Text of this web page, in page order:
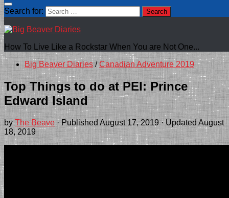
Search for:
How To Live Like a Rockstar When You are Not One...
Big Beaver Diaries / Canadian Adventure 2019
Top Things to do at PEI: Prince
Edward Island
byThe Beave · Published August 17, 2019· Updated August
18, 2019